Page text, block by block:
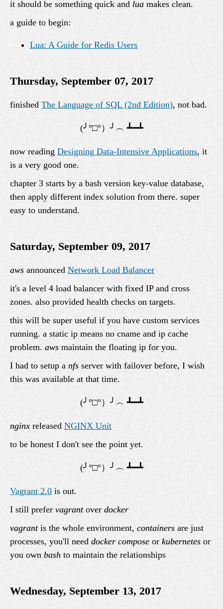
it should be something quick and lua makes clean.
a guide to begin:
Lua: A Guide for Redis Users
Thursday, September 07, 2017
finished The Language of SQL (2nd Edition), not bad.
now reading Designing Data-Intensive Applications, it
is a very good one.
chapter 3 starts by a bash version key-value database,
then apply different index solution from there. super
easy to understand.
Saturday, September 09, 2017
aws announced Network Load Balancer
it's a level 4 load balancer with fixed IP and cross
zones. also provided health checks on targets.
this will be super useful if you have custom services
running. a static ip means no cname and ip cache
problem. aws maintain the floating ip for you.
I had to setup a nfs server with failover before, I wish
this was available at that time.
nginx released NGINX Unit
to be honest I don't see the point yet.
Vagrant 2.0 is out.
I still prefer vagrantover docker
vagrantis the whole environment, containers are just
processes, you'll need docker compose or kubernetes or
you own bash to maintain the relationships
Wednesday, September 13, 2017